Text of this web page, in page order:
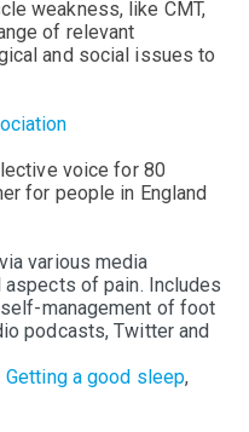
weakness, like CMT,
of relevant
and social issues to
voice for 80
for people in England
various media
of pain. Includes
management of foot
podcasts, Twitter and
Getting a good sleep,